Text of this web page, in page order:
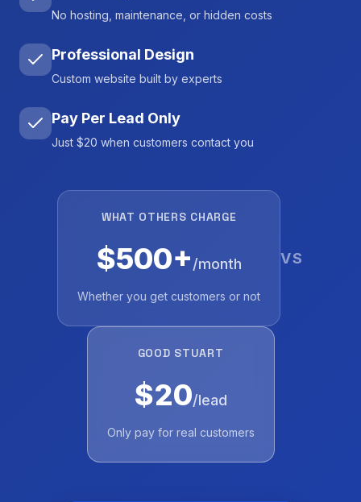
No hosting, maintenance, or hidden costs
Professional Design
Custom website built by experts
Pay Per Lead Only
Just $20 when customers contact you
WHAT OTHERS CHARGE
$500+/month
Whether you get customers or not
VS
GOOD STUART
$20/lead
Only pay for real customers